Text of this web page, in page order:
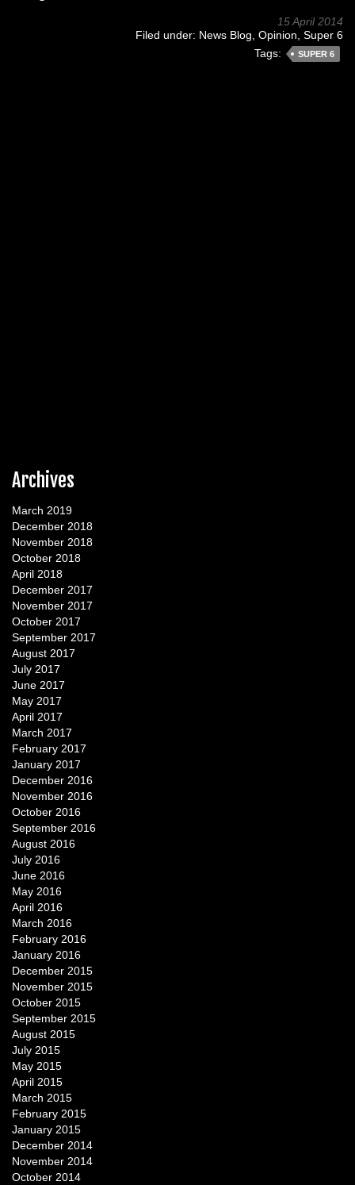
15 April 2014
Filed under: News Blog, Opinion, Super 6
Tags:
SUPER 6
Archives
March 2019
December 2018
November 2018
October 2018
April 2018
December 2017
November 2017
October 2017
September 2017
August 2017
July 2017
June 2017
May 2017
April 2017
March 2017
February 2017
January 2017
December 2016
November 2016
October 2016
September 2016
August 2016
July 2016
June 2016
May 2016
April 2016
March 2016
February 2016
January 2016
December 2015
November 2015
October 2015
September 2015
August 2015
July 2015
May 2015
April 2015
March 2015
February 2015
January 2015
December 2014
November 2014
October 2014